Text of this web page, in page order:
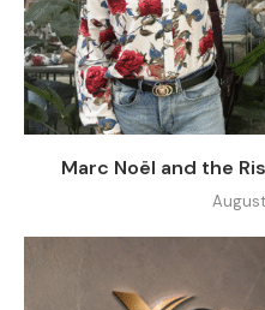
Marc Noël and the